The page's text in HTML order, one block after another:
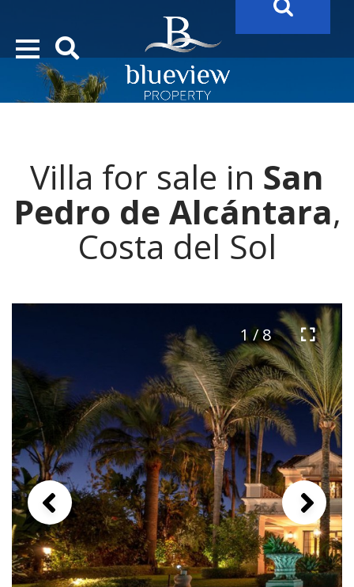
“Search Over 20.000 Properties Here & Now!”
Villa for sale in San
Pedro de Alcántara,
Costa del Sol
1 / 8